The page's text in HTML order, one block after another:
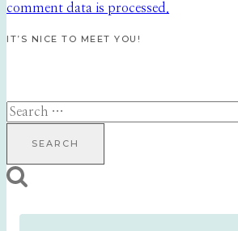
comment data is processed.
IT’S NICE TO MEET YOU!
Search